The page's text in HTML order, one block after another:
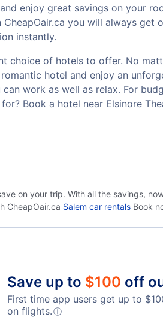
enjoy great savings on your
you will always get
instantly.
choice of hotels to offer. No
hotel and enjoy an
work as well as relax. For
Book a hotel near Elsinore
on your trip. With all the savings,
CheapOair.ca Salem car rentals Book
Save up to $100 off
First time app users get up to $
on flights.ⓘ